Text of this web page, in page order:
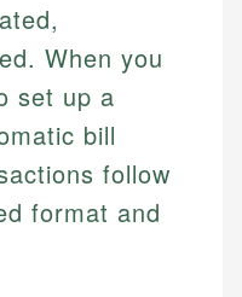
When you
set up a
bill
follow
format and